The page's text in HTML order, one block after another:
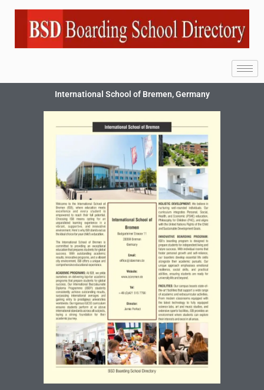
International School of Bremen, Germany